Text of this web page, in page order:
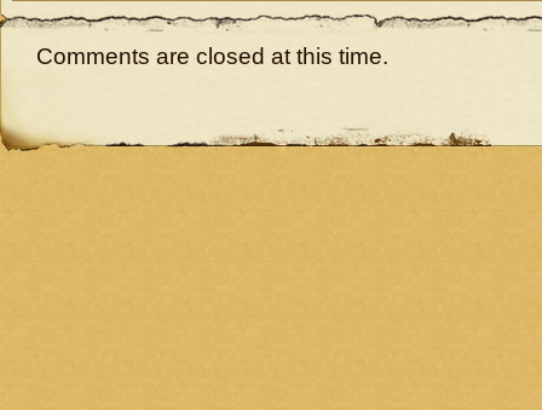
Comments are closed at this time.